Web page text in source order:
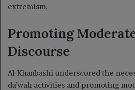
extremism.
Promoting
Discourse
Al-Khanbashi underscored the
da’wah activities and promoting